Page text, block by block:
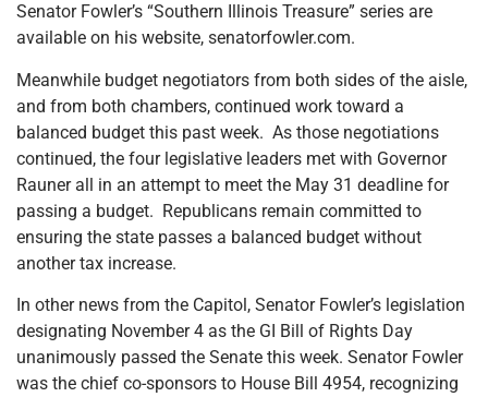
Senator Fowler’s “Southern Illinois Treasure” series are
available on his website, senatorfowler.com.
Meanwhile budget negotiators from both sides of the aisle,
and from both chambers, continued work toward a
balanced budget this past week. As those negotiations
continued, the four legislative leaders met with Governor
Rauner all in an attempt to meet the May 31 deadline for
passing a budget. Republicans remain committed to
ensuring the state passes a balanced budget without
another tax increase.
In other news from the Capitol, Senator Fowler’s legislation
designating November 4 as the GI Bill of Rights Day
unanimously passed the Senate this week. Senator Fowler
was the chief co-sponsors to House Bill 4954, recognizing